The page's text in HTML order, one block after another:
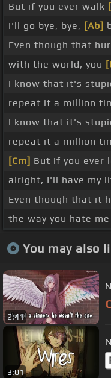
But if you ever walk
I'll go bye, bye, [Ab]
Even though that
with the world, you
I know that it's
repeat it a million
I know that it's
repeat it a million
[Cm] But if you ever
alright, I'll have my
Even though that it
the way you hate me
You may also
2:41
3:01